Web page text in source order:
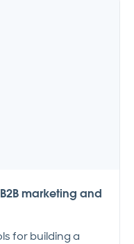
marketing and
for building a